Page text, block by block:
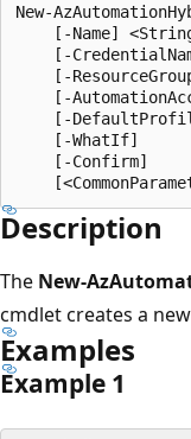
New-
[-Name]
[-
[-
[-
[-
    [-WhatIf]
    [-Confirm]
Description
The New-
cmdlet creates a
Examples
Example 1